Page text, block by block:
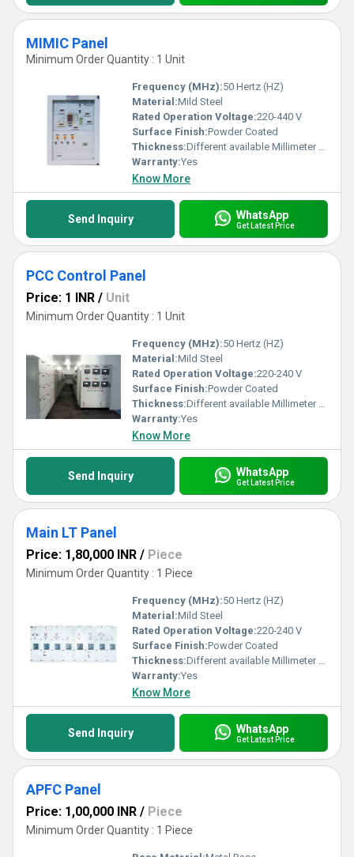
MIMIC Panel
Minimum Order Quantity : 1 Unit
Frequency (MHz):50 Hertz (HZ)
Material:Mild Steel
Rated Operation Voltage:220-440 V
Surface Finish:Powder Coated
Thickness:Different available Millimeter (mm)
Warranty:Yes
Know More
Send Inquiry WhatsApp
Get Latest Price
PCC Control Panel
Price: 1 INR / Unit
Minimum Order Quantity : 1 Unit
Frequency (MHz):50 Hertz (HZ)
Material:Mild Steel
Rated Operation Voltage:220-240 V
Surface Finish:Powder Coated
Thickness:Different available Millimeter (mm)
Warranty:Yes
Know More
Send Inquiry WhatsApp
Get Latest Price
Main LT Panel
Price: 1,80,000 INR / Piece
Minimum Order Quantity : 1 Piece
Frequency (MHz):50 Hertz (HZ)
Material:Mild Steel
Rated Operation Voltage:220-240 V
Surface Finish:Powder Coated
Thickness:Different available Millimeter (mm)
Warranty:Yes
Know More
Send Inquiry WhatsApp
Get Latest Price
APFC Panel
Price: 1,00,000 INR / Piece
Minimum Order Quantity : 1 Piece